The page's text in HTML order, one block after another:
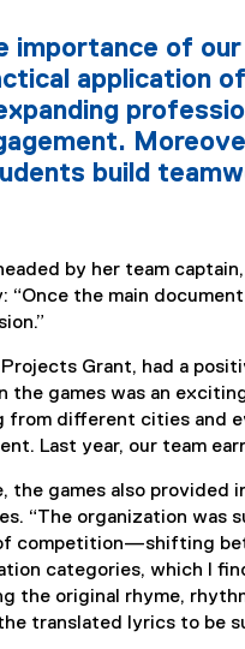
importance of
application
build
by her team
the main
Grant, had a
the games was an
from different cities and
Last year, our team
the games also provided
“The organization was
competition—shifting
categories, which I
the original rhyme,
translated lyrics to be